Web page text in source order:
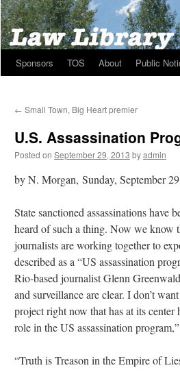
Skip
content
Sponsors TOS About Public
← Small Town, Big Heart premier
U.S. Assassination
Posted on September 29, 2013 byadmin
by N. Morgan, Sunday, September
State sanctioned assassinations have
heard of such a thing. Now we know
journalists are working together to
described as a “US assassination
Rio-based journalist Glenn
and surveillance are clear. I don’t
project right now that has at its
role in the US assassination
“Truth is Treason in the Empire of